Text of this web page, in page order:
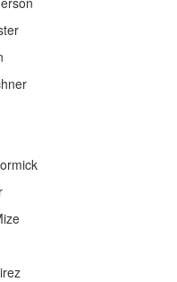
Brown
Buechner
Lott
McCormick
Mize
Perez